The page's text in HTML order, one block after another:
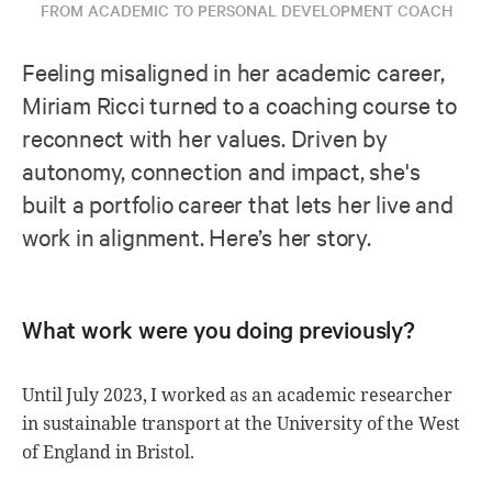
FROM ACADEMIC TO PERSONAL DEVELOPMENT COACH
Feeling misaligned in her academic career,
Miriam Ricci turned to a coaching course to
reconnect with her values. Driven by
autonomy, connection and impact, she's
built a portfolio career that lets her live and
work in alignment. Here’s her story.
What work were you doing previously?
Until July 2023, I worked as an academic researcher
in sustainable transport at the University of the West
of England in Bristol.